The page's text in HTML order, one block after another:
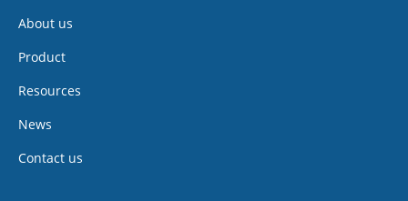
About us
Product
Resources
News
Contact us